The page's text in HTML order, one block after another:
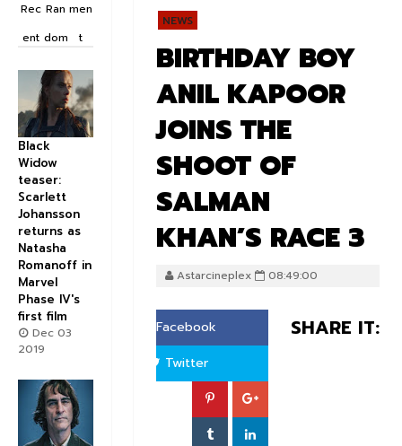
NEWS
BIRTHDAY BOY
ANIL KAPOOR
JOINS THE
SHOOT OF
SALMAN
KHAN’S RACE 3
Astarcineplex 08:49:00
SHARE IT:
Facebook
Twitter
Rec
ent
Ran
dom
men
t
Black
Widow
teaser:
Scarlett
Johansson
returns as
Natasha
Romanoff in
Marvel
Phase IV's
first film
Dec 03
2019